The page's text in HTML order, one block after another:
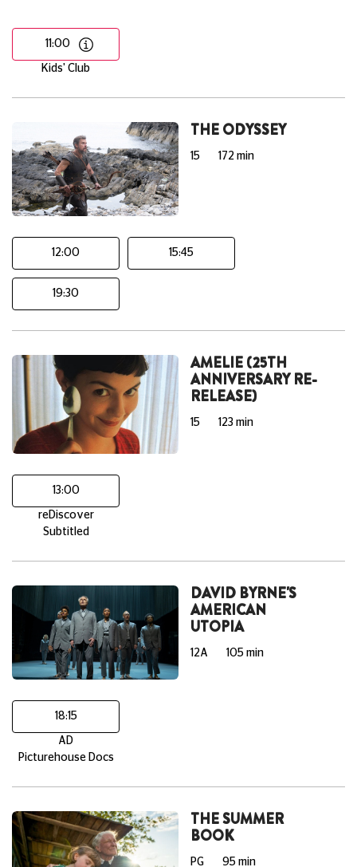
11:00
Kids' Club
THE ODYSSEY
15 172 min
12:00 15:45
19:30
AMELIE (25TH
ANNIVERSARY RE-
RELEASE)
15 123 min
13:00
reDiscover
Subtitled
DAVID BYRNE'S
AMERICAN
UTOPIA
12A 105 min
18:15
AD
Picturehouse Docs
THE SUMMER
BOOK
PG 95 min